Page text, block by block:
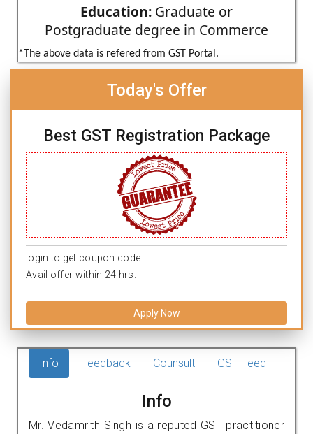
Education: Graduate or
Postgraduate degree in Commerce
*The above data is refered from GST Portal.
Today's Offer
Best GST Registration Package
login to get coupon code.
Avail offer within 24 hrs.
Apply Now
Info Feedback Counsult GST Feed
Info
Mr. Vedamrith Singh is a reputed GST practitioner